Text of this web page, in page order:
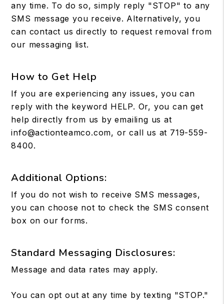
any time. To do so, simply reply "STOP" to any
SMS message you receive. Alternatively, you
can contact us directly to request removal from
our messaging list.
How to Get Help
If you are experiencing any issues, you can
reply with the keyword HELP. Or, you can get
help directly from us by emailing us at
info@actionteamco.com, or call us at 719-559-
8400.
Additional Options:
If you do not wish to receive SMS messages,
you can choose not to check the SMS consent
box on our forms.
Standard Messaging Disclosures:
Message and data rates may apply.
You can opt out at any time by texting "STOP."